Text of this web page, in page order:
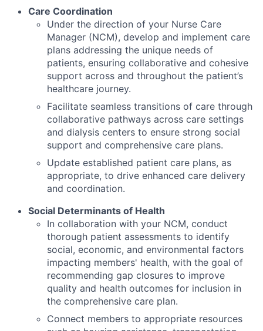
Care Coordination
Under the direction of your Nurse Care
Manager (NCM), develop and implement care
plans addressing the unique needs of
patients, ensuring collaborative and cohesive
support across and throughout the patient’s
healthcare journey.
Facilitate seamless transitions of care through
collaborative pathways across care settings
and dialysis centers to ensure strong social
support and comprehensive care plans.
Update established patient care plans, as
appropriate, to drive enhanced care delivery
and coordination.
Social Determinants of Health
In collaboration with your NCM, conduct
thorough patient assessments to identify
social, economic, and environmental factors
impacting members' health, with the goal of
recommending gap closures to improve
quality and health outcomes for inclusion in
the comprehensive care plan.
Connect members to appropriate resources